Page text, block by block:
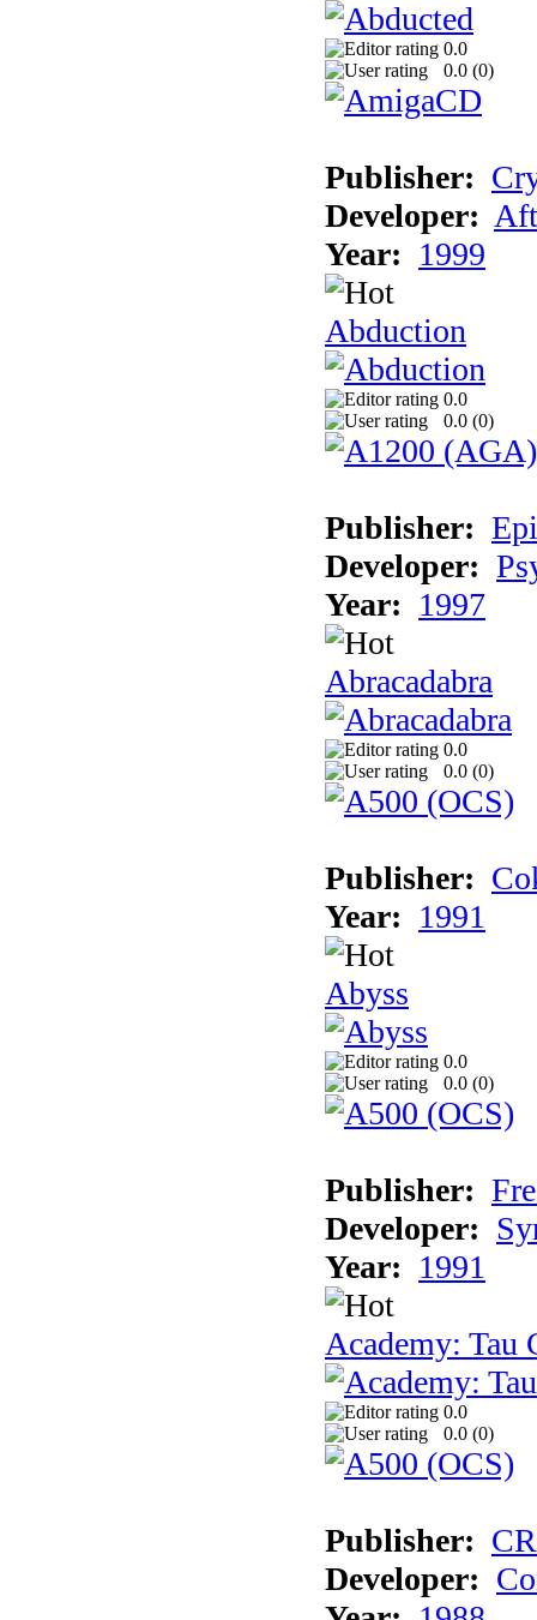
0.0
0.0 (0)
Publisher:
Developer:
Year: 1999
Abduction
0.0
0.0 (0)
Publisher:
Developer:
Year: 1997
Abracadabra
0.0
0.0 (0)
Publisher:
Year: 1991
Abyss
0.0
0.0 (0)
Publisher:
Developer:
Year: 1991
Academy: Tau
0.0
0.0 (0)
Publisher:
Developer: